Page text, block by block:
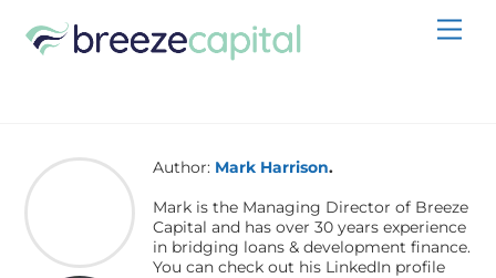
content
Author: Mark Harrison.
Mark is the Managing Director of Breeze
Capital and has over 30 years experience
in bridging loans & development finance.
You can check out his LinkedIn profile